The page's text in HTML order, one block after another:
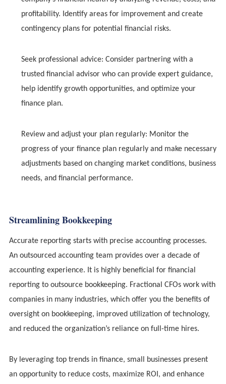
profitability. Identify areas for improvement and create
contingency plans for potential financial risks.
Seek professional advice: Consider partnering with a
trusted financial advisor who can provide expert guidance,
help identify growth opportunities, and optimize your
finance plan.
Review and adjust your plan regularly: Monitor the
progress of your finance plan regularly and make necessary
adjustments based on changing market conditions, business
needs, and financial performance.
Streamlining Bookkeeping
Accurate reporting starts with precise accounting processes.
An outsourced accounting team provides over a decade of
accounting experience. It is highly beneficial for financial
reporting to outsource bookkeeping. Fractional CFOs work with
companies in many industries, which offer you the benefits of
oversight on bookkeeping, improved utilization of technology,
and reduced the organization’s reliance on full-time hires.
By leveraging top trends in finance, small businesses present
an opportunity to reduce costs, maximize ROI, and enhance